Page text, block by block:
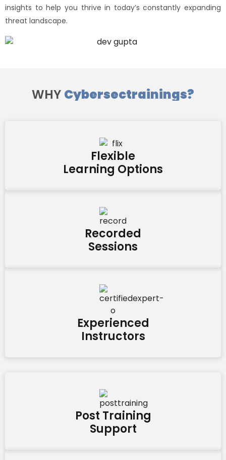
insights to help you thrive in today’s constantly expanding
threat landscape.
WHY Cybersectrainings?
Flexible
Learning Options
Recorded
Sessions
Experienced
Instructors
Post Training
Support